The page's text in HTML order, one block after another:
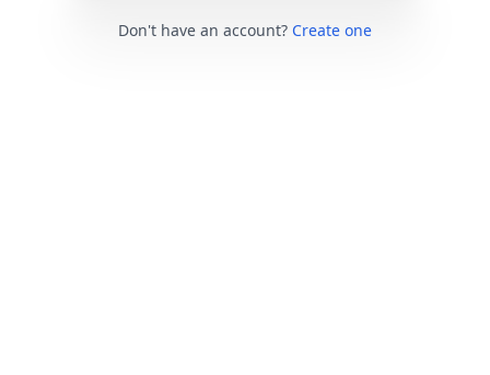
Don't have an account? Create one